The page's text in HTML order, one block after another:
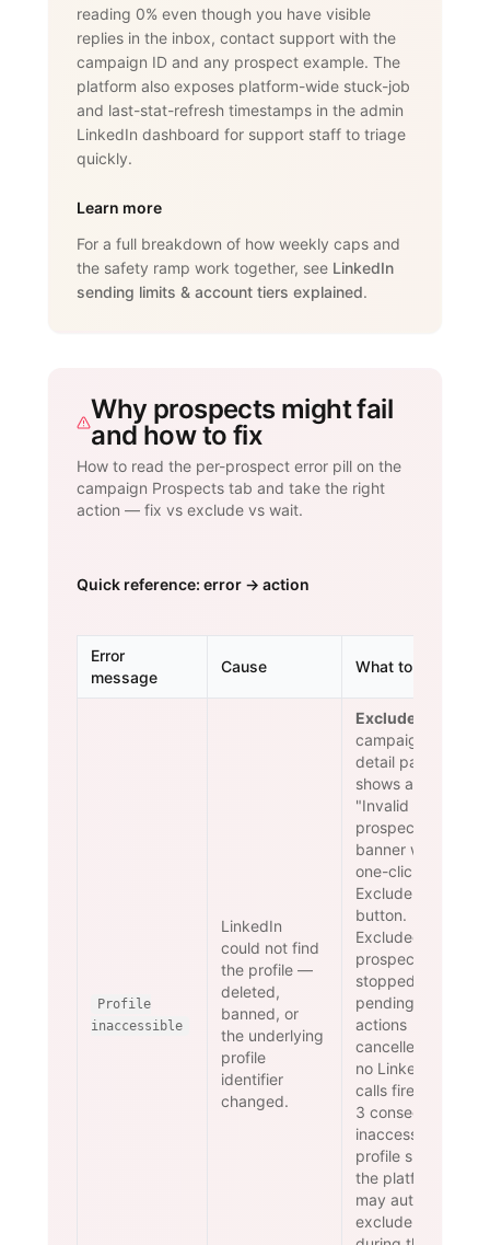
reading 0% even though you have visible
replies in the inbox, contact support with the
campaign ID and any prospect example. The
platform also exposes platform-wide stuck-job
and last-stat-refresh timestamps in the admin
LinkedIn dashboard for support staff to triage
quickly.
Learn more
For a full breakdown of how weekly caps and
the safety ramp work together, see LinkedIn
sending limits & account tiers explained.
Why prospects might fail
and how to fix
How to read the per-prospect error pill on the
campaign Prospects tab and take the right
action — fix vs exclude vs wait.
Quick reference: error → action
Error
message
Cause What to do
Profile
inaccessible
LinkedIn
could not find
the profile —
deleted,
banned, or
the underlying
profile
identifier
changed.
Exclude.
campaign
detail page
shows an
"Invalid
prospects"
banner with a
one-click
Exclude
button.
Excluded
prospects are
stopped and
pending
actions
cancelled —
no LinkedIn
calls fire. After
3 consecutive
inaccessible-
profile signals
the platform
may auto-
exclude